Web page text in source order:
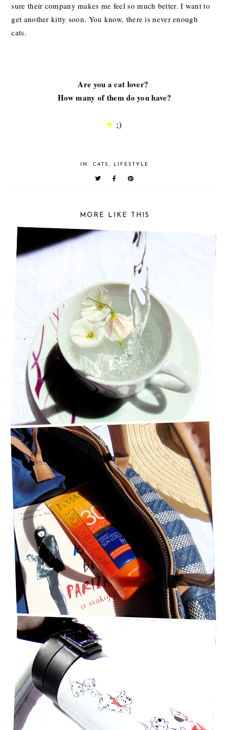
sure their company makes me feel so much better. I want to
get another kitty soon. You know, there is never enough
cats.
Are you a cat lover?
How many of them do you have?
♥ ;)
IN: CATS , LIFESTYLE
MORE LIKE THIS
10 WAYS TO SPEND TIME ALONE & ENJOY IT
TOP BEST 6 LIFESTYLE SUMMER ESSENTIALS
UNDER $50
4 WAYS TO BALANCE PERSONAL &
PROFESSIONAL LIFE SUCCESSFULLY